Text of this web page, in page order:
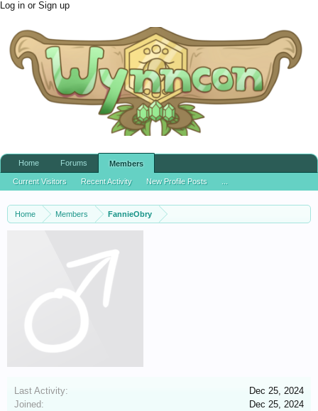
Log in or Sign up
Home Members FannieObry
Last Activity:
Dec 25, 2024
Joined:
Dec 25, 2024
Home Forums Members
Current Visitors Recent Activity New Profile Posts